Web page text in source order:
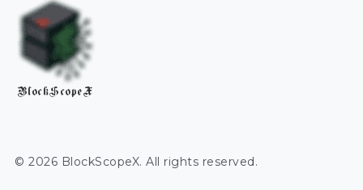
BlockScopeX
© 2026 BlockScopeX. All rights reserved.